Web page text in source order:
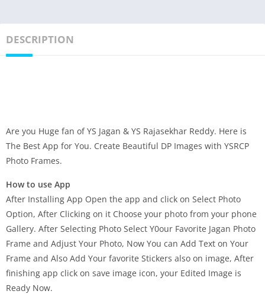
DESCRIPTION
Are you Huge fan of YS Jagan & YS Rajasekhar Reddy. Here is
The Best App for You. Create Beautiful DP Images with YSRCP
Photo Frames.
How to use App
After Installing App Open the app and click on Select Photo
Option, After Clicking on it Choose your photo from your phone
Gallery. After Selecting Photo Select Y0our Favorite Jagan Photo
Frame and Adjust Your Photo, Now You can Add Text on Your
Frame and Also Add Your favorite Stickers also on image, After
finishing app click on save image icon, your Edited Image is
Ready Now.